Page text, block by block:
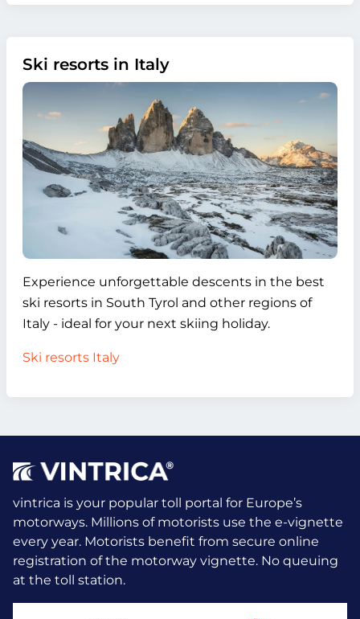
Ski resorts in Italy
Experience unforgettable descents in the best
ski resorts in South Tyrol and other regions of
Italy - ideal for your next skiing holiday.
Ski resorts Italy
vintrica is your popular toll portal for Europe’s
motorways. Millions of motorists use the e-vignette
every year. Motorists benefit from secure online
registration of the motorway vignette. No queuing
at the toll station.